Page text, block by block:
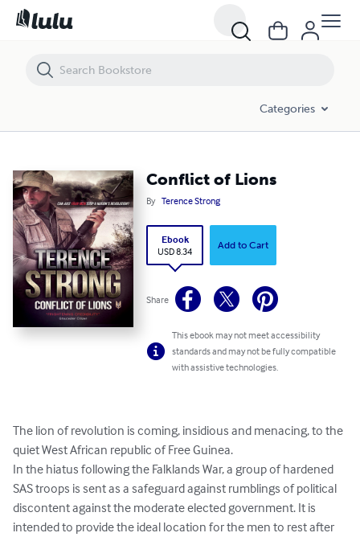
Categories
Conflict of Lions
By Terence Strong
Ebook
USD 8.34
Add to Cart
Share
This ebook may not meet accessibility
standards and may not be fully compatible
with assistive technologies.
The lion of revolution is coming, insidious and menacing, to the
quiet West African republic of Free Guinea.
In the hiatus following the Falklands War, a group of hardened
SAS troops is sent as a safeguard against rumblings of political
discontent against the moderate elected government. It is
intended to provide the ideal location for the men to rest after
Conflict of Lions